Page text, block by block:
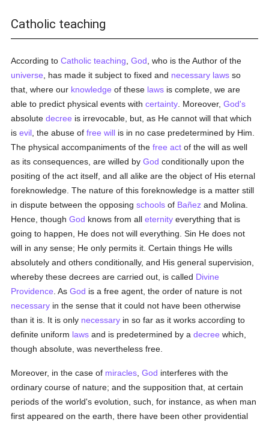
Catholic teaching
According toCatholic teaching ,God , who is the Author of the
universe , has made it subject to fixed and necessary laws so
that, where our knowledge of these laws is complete, we are
able to predict physical events withcertainty . Moreover,God's
absolutedecree is irrevocable, but, as He cannot will that which
isevil , the abuse offree will is in no case predetermined by Him.
The physical accompaniments of thefree act of the will as well
as its consequences, are willed byGod conditionally upon the
positing of the act itself, and all alike are the object of His eternal
foreknowledge. The nature of this foreknowledge is a matter still
in dispute between the opposingschools of Bañez and Molina.
Hence, thoughGod knows from alleternity everything that is
going to happen, He does not will everything. Sin He does not
will in any sense; He only permits it. Certain things He wills
absolutely and others conditionally, and His general supervision,
whereby these decrees are carried out, is called Divine
Providence . AsGod is a free agent, the order of nature is not
necessary in the sense that it could not have been otherwise
than it is. It is only necessary in so far as it works according to
definite uniform laws and is predetermined by adecree which,
though absolute, was nevertheless free.
Moreover, in the case of miracles ,God interferes with the
ordinary course of nature; and the supposition that, at certain
periods of the world's evolution, such, for instance, as when man
first appeared on the earth, there have been other providential